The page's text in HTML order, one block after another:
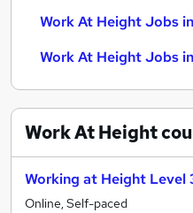
Work At Height Jobs
Work At Height Jobs
Work At Height
Working at Height Level
Online, Self-paced